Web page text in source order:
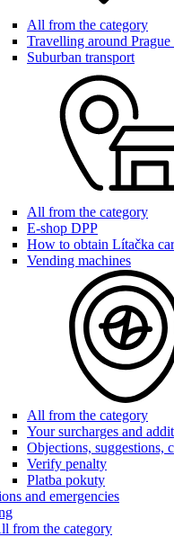
All from the category
Travelling around
Suburban transport
All from the category
E-shop DPP
How to obtain Lítačka
Vending machines
All from the category
Your surcharges and
Objections, suggestions,
Verify penalty
Platba pokuty
and emergencies
from the category